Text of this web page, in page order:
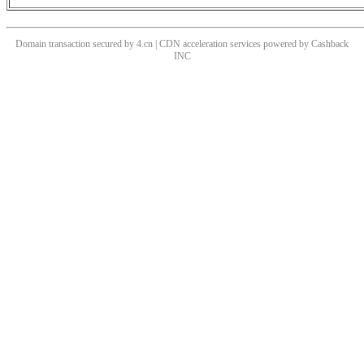
Domain transaction secured by 4.cn | CDN acceleration services powered by Cashback
INC